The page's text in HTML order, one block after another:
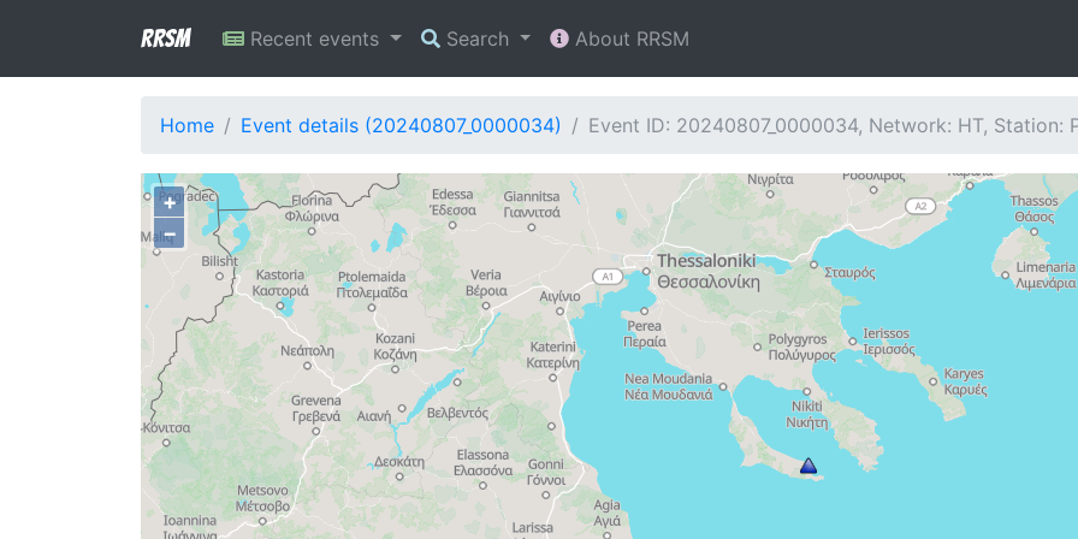
RRSM Recent events Search About RRSM
Home Event details (20240807_0000034) Event ID: 20240807_0000034, Network: HT, Station:
+
−